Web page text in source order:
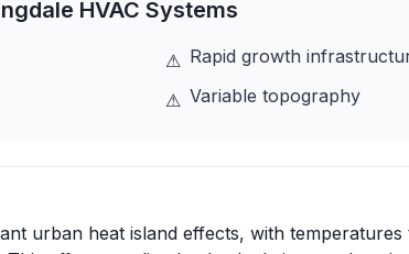
HVAC Systems
⚠ Rapid growth
⚠ Variable topography
urban heat island effects, with temperatures